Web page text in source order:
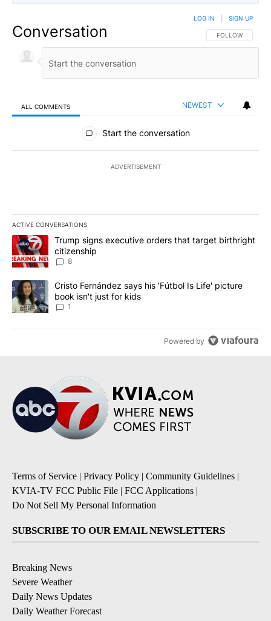
Conversation FOLLOW THIS
FOLLOW
LOG IN SIGN UP
ALL COMMENTS NEWEST
All Comments
Start the conversation
ADVERTISEMENT
ACTIVE CONVERSATIONS
The following is a list of the most commented articles in the last
A trending article titled "Trump signs executive orders that
Trump signs executive orders that target birthright
citizenship
8
A trending article titled "Cristo Fernández says his 'Fútbol Is
Cristo Fernández says his 'Fútbol Is Life' picture
book isn't just for kids
1
Powered by
Terms of Service | Privacy Policy | Community Guidelines |
KVIA-TV FCC Public File | FCC Applications |
Do Not Sell My Personal Information
SUBSCRIBE TO OUR EMAIL NEWSLETTERS
Breaking News
Severe Weather
Daily News Updates
Daily Weather Forecast